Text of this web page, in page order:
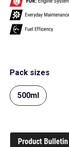
Pack sizes
500ml
Product Bulletin